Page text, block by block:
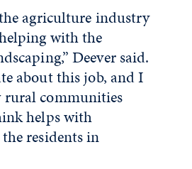
agriculture industry
with the
Deever said.
about this job, and I
communities
helps with
residents in